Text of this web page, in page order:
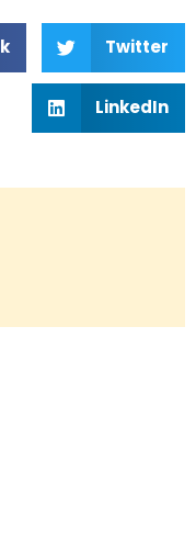
Twitter
LinkedIn